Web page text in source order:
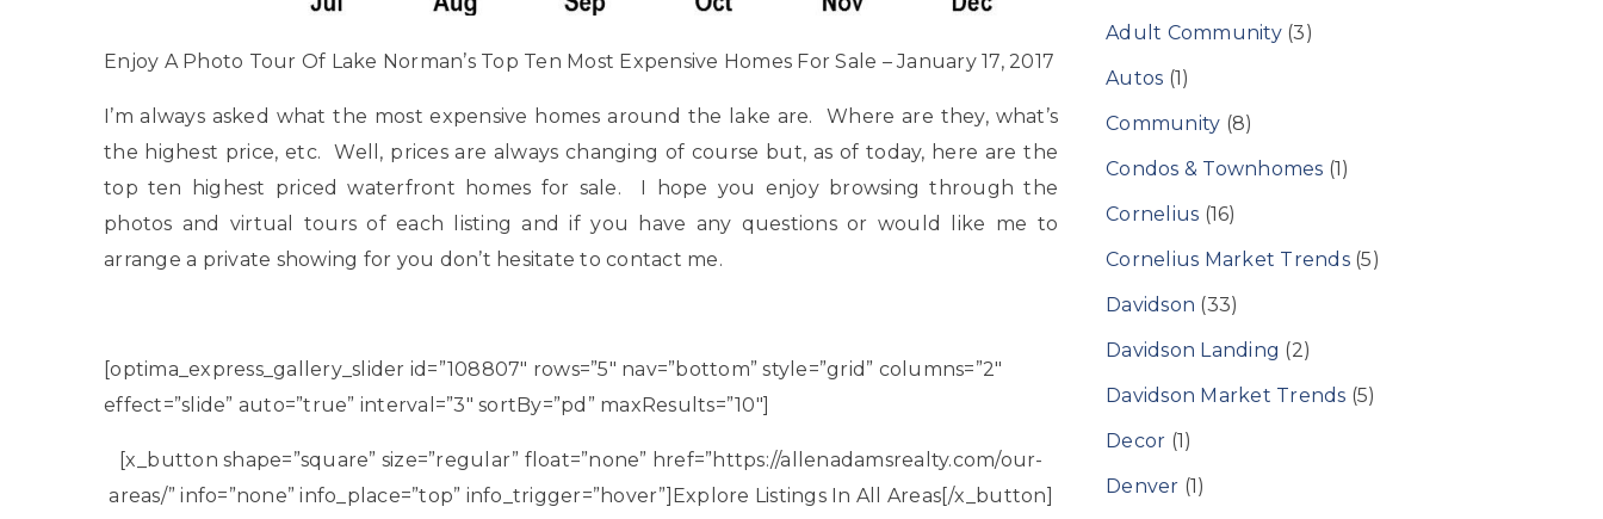
Enjoy A Photo Tour Of Lake Norman’s Top Ten Most Expensive Homes For Sale – January 17, 2017
I’m always asked what the most expensive homes around the lake are. Where are they, what’s
the highest price, etc. Well, prices are always changing of course but, as of today, here are the
top ten highest priced waterfront homes for sale. I hope you enjoy browsing through the
photos and virtual tours of each listing and if you have any questions or would like me to
arrange a private showing for you don’t hesitate to contact me.
[optima_express_gallery_slider id=”108807″ rows=”5″ nav=”bottom” style=”grid” columns=”2″
effect=”slide” auto=”true” interval=”3″ sortBy=”pd” maxResults=”10″]
[x_button shape=”square” size=”regular” float=”none” href=”https://allenadamsrealty.com/our-
areas/” info=”none” info_place=”top” info_trigger=”hover”]Explore Listings In All Areas[/x_button]
Adult Community(3)
Autos (1)
Community (8)
Condos & Townhomes (1)
Cornelius (16)
Cornelius Market Trends(5)
Davidson (33)
Davidson Landing (2)
Davidson Market Trends (5)
Decor (1)
Denver (1)